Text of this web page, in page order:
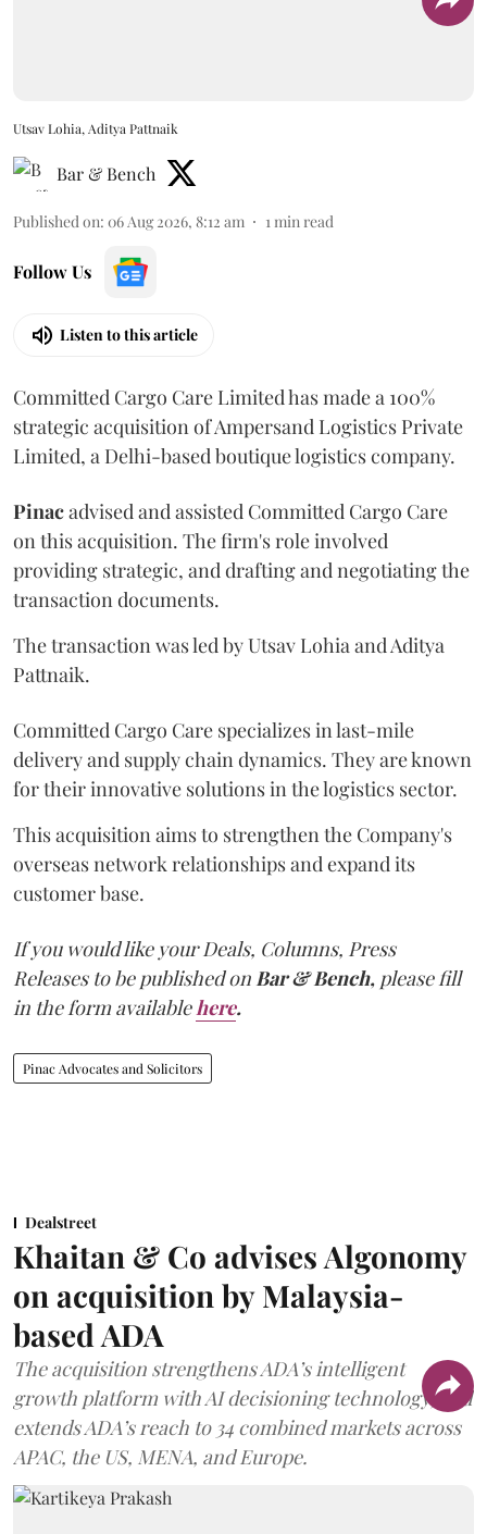
Utsav Lohia, Aditya Pattnaik
Bar & Bench
Published on: 06 Aug 2026, 8:12 am 1 min read
Follow Us
Listen to this article
Committed Cargo Care Limited has made a 100%
strategic acquisition of Ampersand Logistics Private
Limited, a Delhi-based boutique logistics company.
Pinacadvised and assisted Committed Cargo Care
on this acquisition. The firm's role involved
providing strategic, and drafting and negotiating the
transaction documents.
The transaction was led by Utsav Lohia and Aditya
Pattnaik.
Committed Cargo Care specializes in last-mile
delivery and supply chain dynamics. They are known
for their innovative solutions in the logistics sector.
This acquisition aims to strengthen the Company's
overseas network relationships and expand its
customer base.
If you would like your Deals, Columns, Press
Releases to be published on Bar & Bench, please fill
in the form available here.
Pinac Advocates and Solicitors
Dealstreet
Khaitan & Co advises Algonomy
on acquisition by Malaysia-
based ADA
The acquisition strengthens ADA’s intelligent
growth platform with AI decisioning technology, and
extends ADA’s reach to 34 combined markets across
APAC, the US, MENA, and Europe.